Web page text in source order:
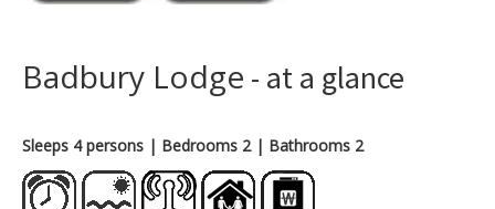
Badbury Lodge - at a glance
Sleeps 4 persons | Bedrooms 2 | Bathrooms 2